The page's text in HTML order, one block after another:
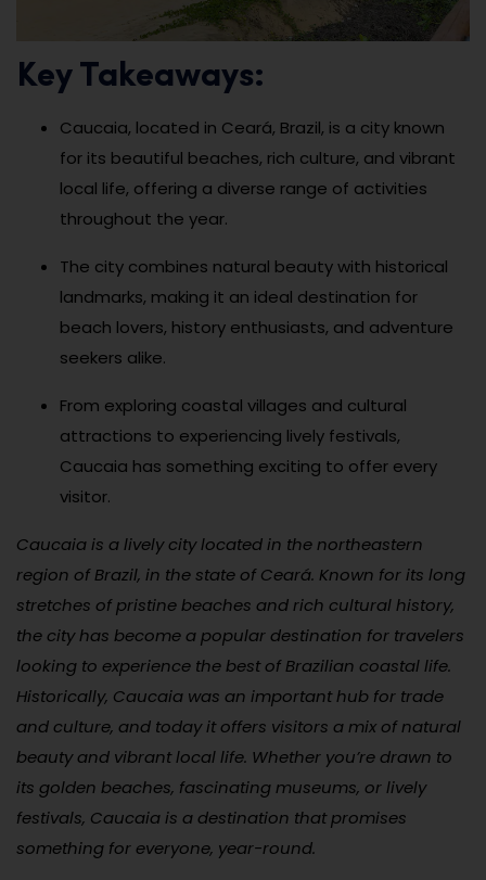
Key Takeaways:
Caucaia, located in Ceará, Brazil, is a city known
for its beautiful beaches, rich culture, and vibrant
local life, offering a diverse range of activities
throughout the year.
The city combines natural beauty with historical
landmarks, making it an ideal destination for
beach lovers, history enthusiasts, and adventure
seekers alike.
From exploring coastal villages and cultural
attractions to experiencing lively festivals,
Caucaia has something exciting to offer every
visitor.
Caucaia is a lively city located in the northeastern
region of Brazil, in the state of Ceará. Known for its long
stretches of pristine beaches and rich cultural history,
the city has become a popular destination for travelers
looking to experience the best of Brazilian coastal life.
Historically, Caucaia was an important hub for trade
and culture, and today it offers visitors a mix of natural
beauty and vibrant local life. Whether you’re drawn to
its golden beaches, fascinating museums, or lively
festivals, Caucaia is a destination that promises
something for everyone, year-round.